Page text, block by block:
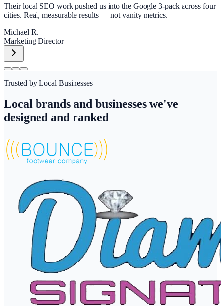
Their local SEO work pushed us into the Google 3-pack across four
cities. Real, measurable results — not vanity metrics.
Michael R.
Marketing Director
Trusted by Local Businesses
Local brands and businesses we've
designed and ranked